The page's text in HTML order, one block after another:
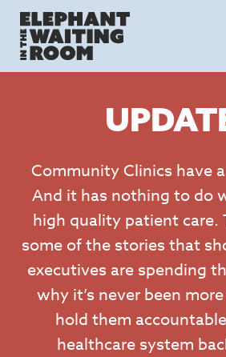
Skip
content
Community Clinics have
And it has nothing to do
high quality patient care.
some of the stories that
executives are spending
why it’s never been
hold them
healthcare system